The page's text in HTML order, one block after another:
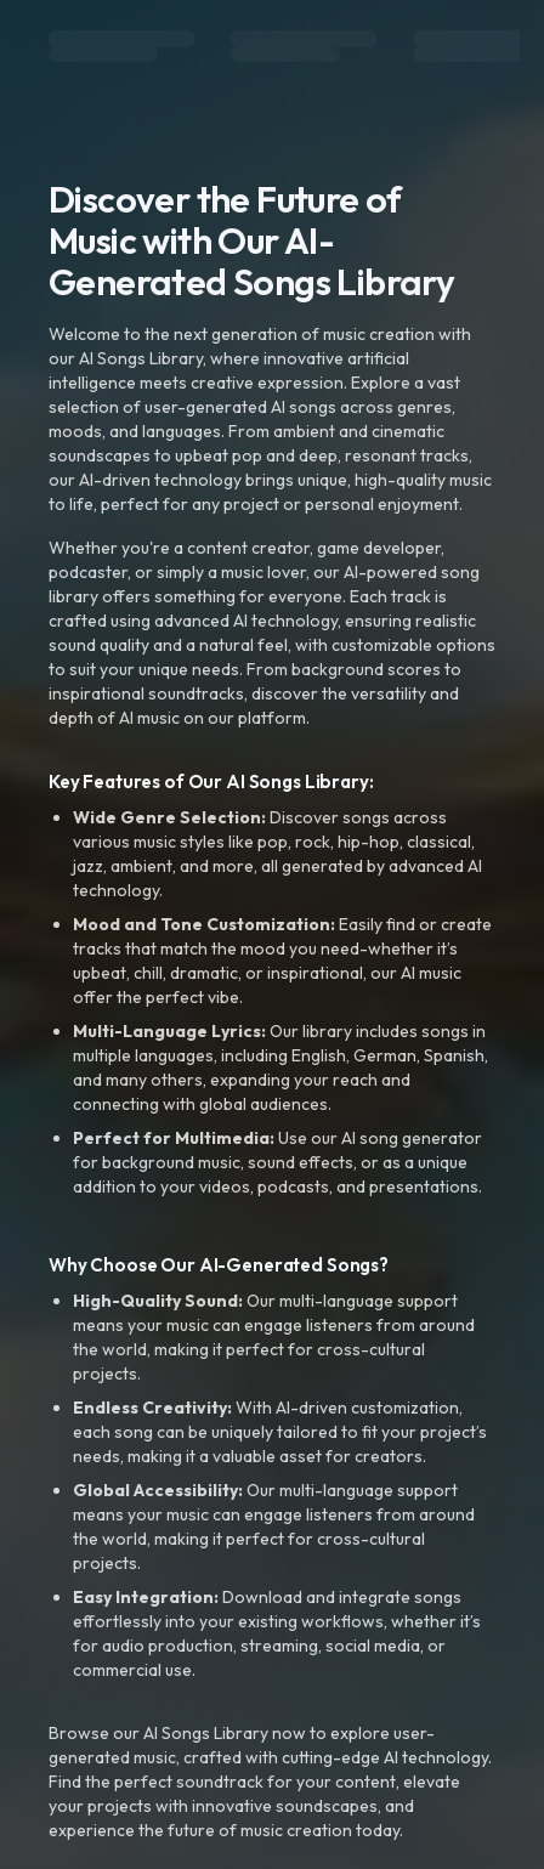
Discover the Future of
Music with Our AI-
Generated Songs Library
Welcome to the next generation of music creation with
our AI Songs Library, where innovative artificial
intelligence meets creative expression. Explore a vast
selection of user-generated AI songs across genres,
moods, and languages. From ambient and cinematic
soundscapes to upbeat pop and deep, resonant tracks,
our AI-driven technology brings unique, high-quality music
to life, perfect for any project or personal enjoyment.
Whether you're a content creator, game developer,
podcaster, or simply a music lover, our AI-powered song
library offers something for everyone. Each track is
crafted using advanced AI technology, ensuring realistic
sound quality and a natural feel, with customizable options
to suit your unique needs. From background scores to
inspirational soundtracks, discover the versatility and
depth of AI music on our platform.
Key Features of Our AI Songs Library:
Wide Genre Selection:Discover songs across
various music styles like pop, rock, hip-hop, classical,
jazz, ambient, and more, all generated by advanced AI
technology.
Mood and Tone Customization:Easily find or create
tracks that match the mood you need-whether it’s
upbeat, chill, dramatic, or inspirational, our AI music
offer the perfect vibe.
Multi-Language Lyrics:Our library includes songs in
multiple languages, including English, German, Spanish,
and many others, expanding your reach and
connecting with global audiences.
Perfect for Multimedia:Use our AI song generator
for background music, sound effects, or as a unique
addition to your videos, podcasts, and presentations.
Why Choose Our AI-Generated Songs?
High-Quality Sound:Our multi-language support
means your music can engage listeners from around
the world, making it perfect for cross-cultural
projects.
Endless Creativity:With AI-driven customization,
each song can be uniquely tailored to fit your project’s
needs, making it a valuable asset for creators.
Global Accessibility:Our multi-language support
means your music can engage listeners from around
the world, making it perfect for cross-cultural
projects.
Easy Integration:Download and integrate songs
effortlessly into your existing workflows, whether it’s
for audio production, streaming, social media, or
commercial use.
Browse our AI Songs Library now to explore user-
generated music, crafted with cutting-edge AI technology.
Find the perfect soundtrack for your content, elevate
your projects with innovative soundscapes, and
experience the future of music creation today.